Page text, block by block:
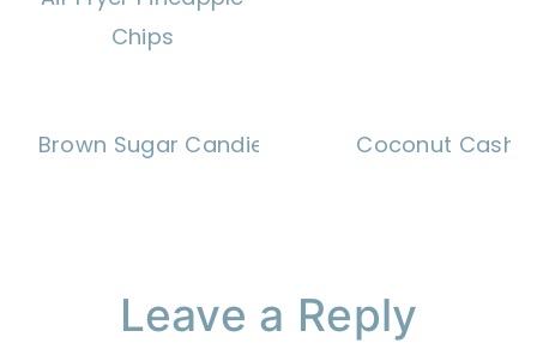
Chips
Brown Sugar Candied WalnutsCoconut
ReaderLeave a Reply